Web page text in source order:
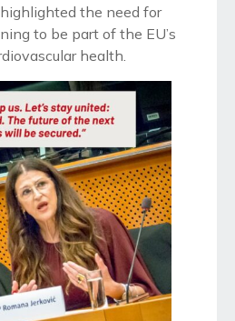
highlighted the need for
to be part of the EU’s
health.